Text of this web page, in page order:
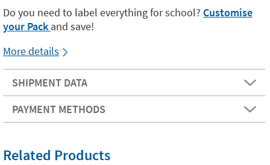
Do you need to label everything for school? Customise
your Pack and save!
More details
SHIPMENT DATA
PAYMENT METHODS
Related Products